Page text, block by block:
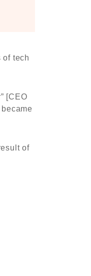
of tech
[CEO
of